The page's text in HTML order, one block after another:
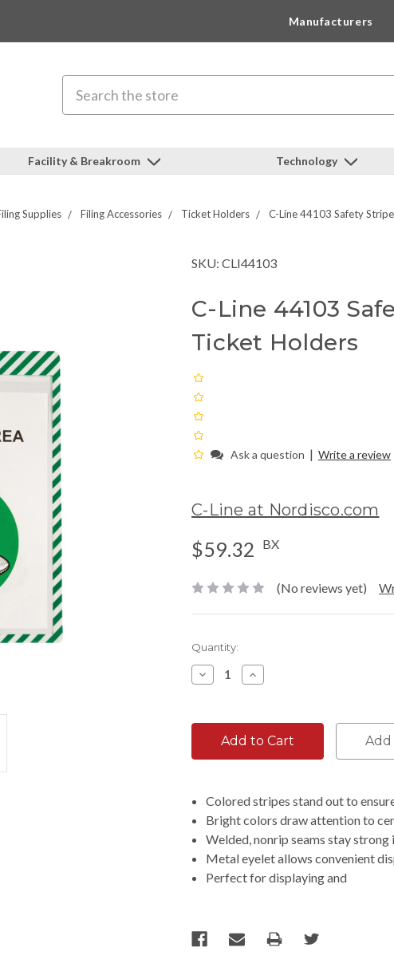
Manufacturers
Facility & Breakroom Technology
Supplies Filing Accessories Ticket Holders C-Line 44103 Safety
SKU: CLI44103
C-Line 44103
Ticket Holders
Ask a question | Write a review
C-Line at Nordisco.com
$59.32 BX
(No reviews yet)
Current
Stock:
Quantity:
Decrease
Quantity:
Increase
Quantity:
Add
Colored stripes stand out to
Bright colors draw attention to
Welded, nonrip seams stay strong
Metal eyelet allows convenient
Perfect for displaying and